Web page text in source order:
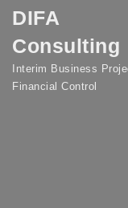
Skip to content
DIFA
Consulting
Interim Business
Financial Control